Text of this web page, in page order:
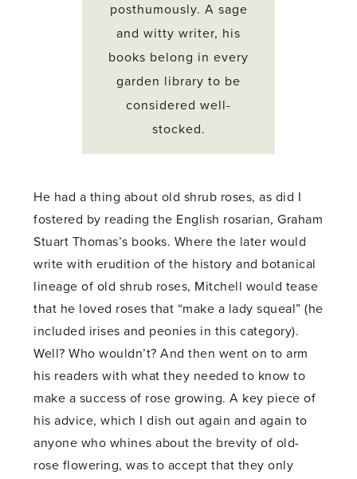
posthumously. A sage
and witty writer, his
books belong in every
garden library to be
considered well-
stocked.
He had a thing about old shrub roses, as did I
fostered by reading the English rosarian, Graham
Stuart Thomas’s books. Where the later would
write with erudition of the history and botanical
lineage of old shrub roses, Mitchell would tease
that he loved roses that “make a lady squeal” (he
included irises and peonies in this category).
Well? Who wouldn’t? And then went on to arm
his readers with what they needed to know to
make a success of rose growing. A key piece of
his advice, which I dish out again and again to
anyone who whines about the brevity of old-
rose flowering, was to accept that they only